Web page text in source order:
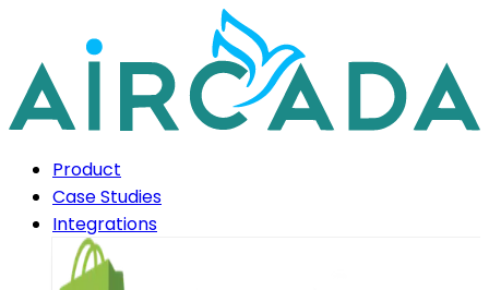
Product
Case Studies
Integrations